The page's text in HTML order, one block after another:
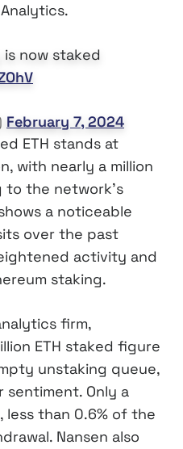
is now staked
February 7, 2024
ETH stands at
with nearly a million
the network’s
a noticeable
over the past
activity and
staking.
firm,
ETH staked figure
unstaking queue,
sentiment. Only a
less than 0.6% of the
Nansen also